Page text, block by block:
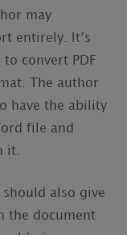
may
entirely. It’s
convert PDF
The author
have the ability
file and
it.
also give
the document